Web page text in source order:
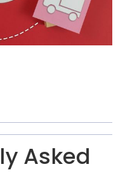
Asked